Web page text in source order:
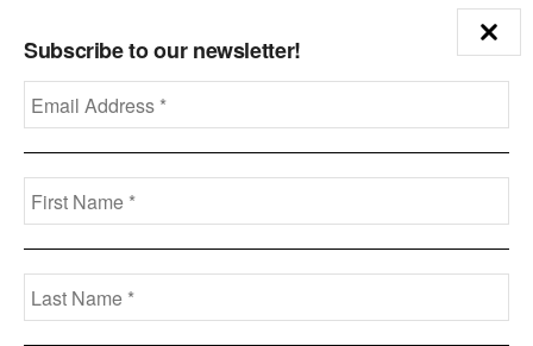
Subscribe to our newsletter!
(1)
ZAIN
(135)
Disclaimer
Call us: +973-3963-7062